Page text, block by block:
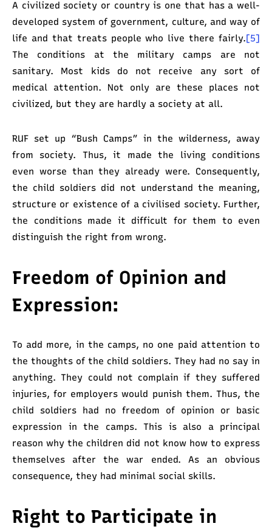
A civilized society or country is one that has a well-
developed system of government, culture, and way of
life and that treats people who live there fairly.[5]
The conditions at the military camps are not
sanitary. Most kids do not receive any sort of
medical attention. Not only are these places not
civilized, but they are hardly a society at all.
RUF set up “Bush Camps” in the wilderness, away
from society. Thus, it made the living conditions
even worse than they already were. Consequently,
the child soldiers did not understand the meaning,
structure or existence of a civilised society. Further,
the conditions made it difficult for them to even
distinguish the right from wrong.
Freedom of Opinion and
Expression:
To add more, in the camps, no one paid attention to
the thoughts of the child soldiers. They had no say in
anything. They could not complain if they suffered
injuries, for employers would punish them. Thus, the
child soldiers had no freedom of opinion or basic
expression in the camps. This is also a principal
reason why the children did not know how to express
themselves after the war ended. As an obvious
consequence, they had minimal social skills.
Right to Participate in